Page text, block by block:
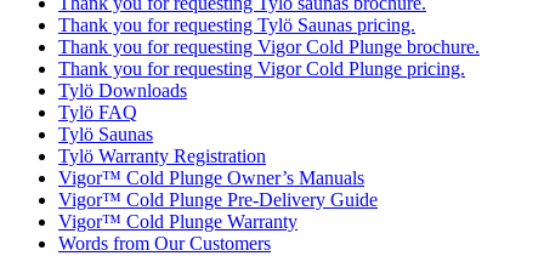
Thank you for requesting Tylö Saunas pricing.
Thank you for requesting Vigor Cold Plunge brochure.
Thank you for requesting Vigor Cold Plunge pricing.
Tylö Downloads
Tylö FAQ
Tylö Saunas
Tylö Warranty Registration
Vigor™ Cold Plunge Owner’s Manuals
Vigor™ Cold Plunge Pre-Delivery Guide
Vigor™ Cold Plunge Warranty
Words from Our Customers